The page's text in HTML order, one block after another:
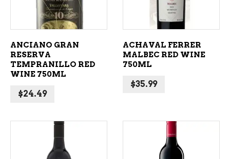
ANCIANO GRAN
RESERVA
TEMPRANILLO RED
WINE 750ML
$24.49
ACHAVAL FERRER
MALBEC RED WINE
750ML
$35.99